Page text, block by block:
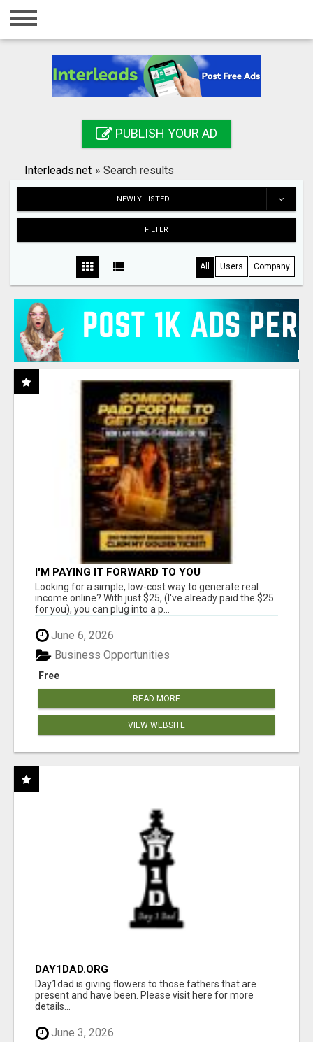
Home
Registration
Search
PUBLISH YOUR AD
Interleads.net » Search results
NEWLY LISTED
FILTER
All Users Company
I'M PAYING IT FORWARD TO YOU
Looking for a simple, low-cost way to generate real
income online? With just $25, (I've already paid the $25
for you), you can plug into a p...
June 6, 2026
Free
Business Opportunities
READ MORE
VIEW WEBSITE
DAY1DAD.ORG
Day1dad is giving flowers to those fathers that are
present and have been. Please visit here for more
details...
June 3, 2026